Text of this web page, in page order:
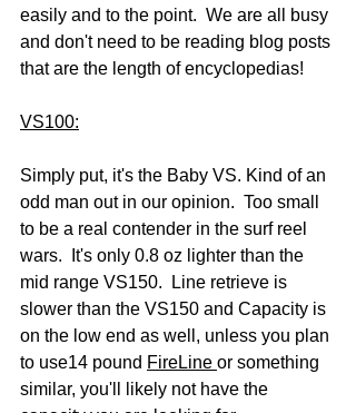
easily and to the point.  We are all busy
and don't need to be reading blog posts
that are the length of encyclopedias!
VS100:
Simply put, it's the Baby VS. Kind of an
odd man out in our opinion.  Too small
to be a real contender in the surf reel
wars.  It's only 0.8 oz lighter than the
mid range VS150.  Line retrieve is
slower than the VS150 and Capacity is
on the low end as well, unless you plan
to use14 pound FireLine or something
similar, you'll likely not have the